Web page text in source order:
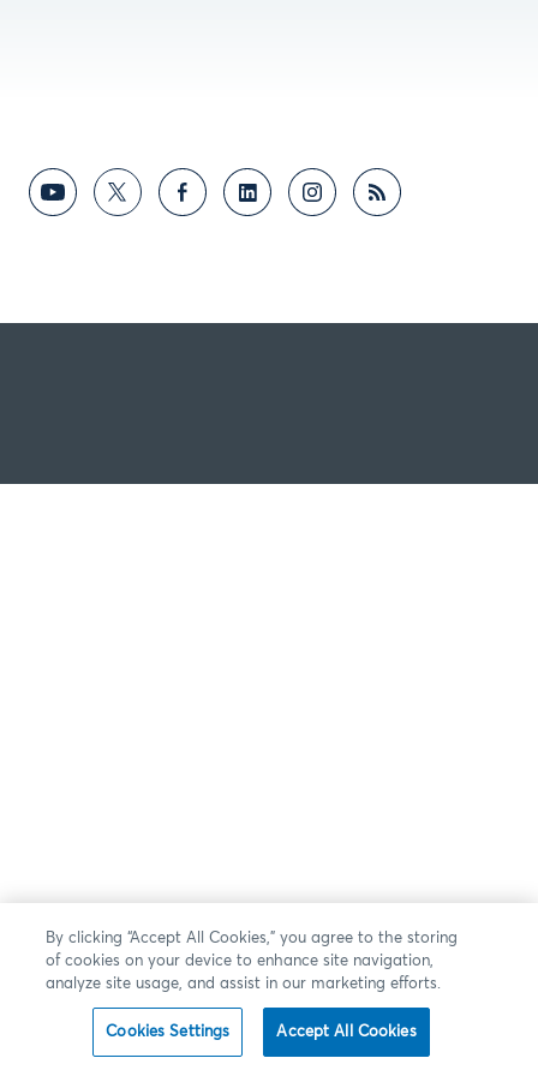
By clicking “Accept All Cookies,” you agree to the storing
of cookies on your device to enhance site navigation,
analyze site usage, and assist in our marketing efforts.
Cookies Settings Accept All Cookies